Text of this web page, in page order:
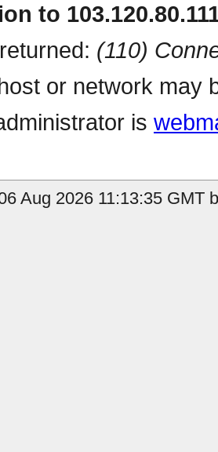
to
(110)
or network may
is
Aug 2026 11:13:35 GMT